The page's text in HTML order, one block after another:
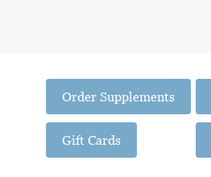
Order Supplements
Gift Cards